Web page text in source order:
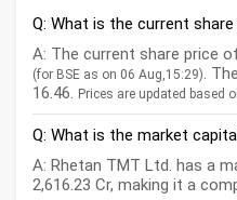
Q: What is the current
A: The current share price
(for BSE as on 06 Aug,15:29).
16.46. Prices are updated based
Q: What is the market
A: Rhetan TMT Ltd. has a
2,616.23 Cr, making it a